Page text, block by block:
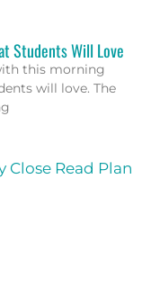
Students Will Love
this morning
will love. The